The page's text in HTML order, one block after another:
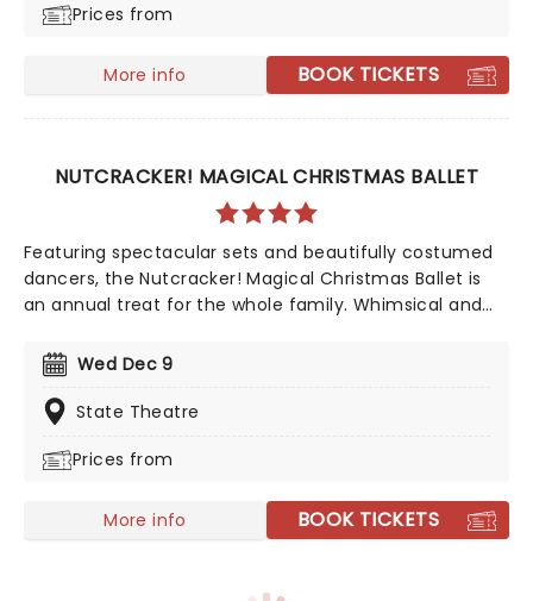
perform comedy routines through skits using
thoroughly uplifting, this show has entertained millions,
and is a great treat for animal lovers of all ages!
Prices from
More info BOOK TICKETS
NUTCRACKER! MAGICAL CHRISTMAS BALLET
Featuring spectacular sets and beautifully costumed
dancers, the Nutcracker! Magical Christmas Ballet is
an annual treat for the whole family. Whimsical and
classical dance, dazzling costumes, soaring birds, giant
puppets and a grand stage design to make this
particular Nutcracker a unique holiday treat not to be
Wed Dec 9
State Theatre
Prices from
More info BOOK TICKETS